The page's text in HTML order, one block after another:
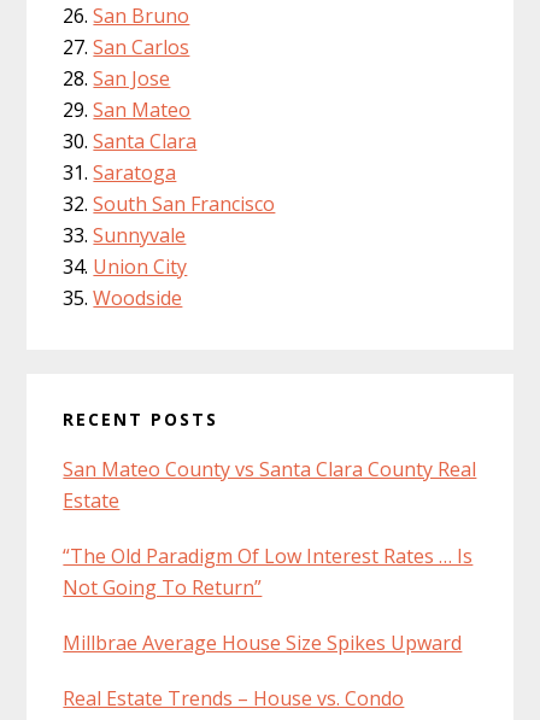
San Bruno
San Carlos
San Jose
San Mateo
Santa Clara
Saratoga
South San Francisco
Sunnyvale
Union City
Woodside
RECENT POSTS
San Mateo County vs Santa Clara County Real
Estate
“The Old Paradigm Of Low Interest Rates … Is
Not Going To Return”
Millbrae Average House Size Spikes Upward
Real Estate Trends – House vs. Condo